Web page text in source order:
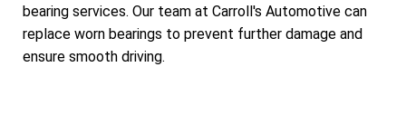
bearing services. Our team at Carroll's Automotive can
replace worn bearings to prevent further damage and
ensure smooth driving.